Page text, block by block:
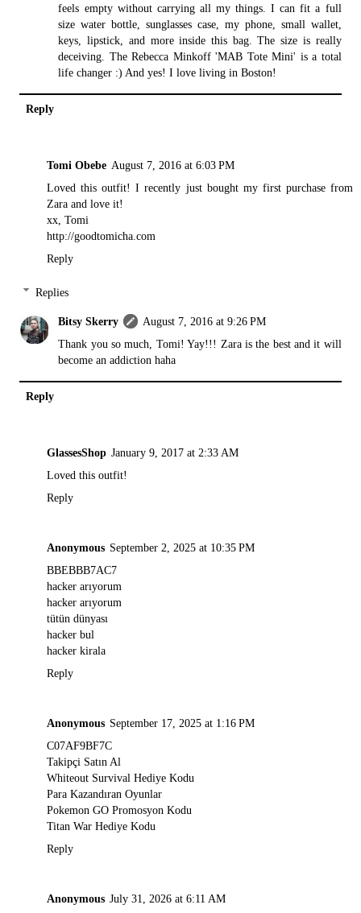
feels empty without carrying all my things. I can fit a full
size water bottle, sunglasses case, my phone, small wallet,
keys, lipstick, and more inside this bag. The size is really
deceiving. TheRebecca Minkoff'MAB Tote Mini' is a total
life changer :) And yes! I love living in Boston!
Reply
Tomi Obebe August 7, 2016 at 6:03 PM
Loved this outfit! I recently just bought my first purchase from
Zara and love it!
xx, Tomi
http://goodtomicha.com
Reply
Replies
Bitsy Skerry
August 7, 2016 at 9:26 PM
Thank you so much, Tomi! Yay!!! Zara is the best and it will
become an addiction haha
Reply
GlassesShop January 9, 2017 at 2:33 AM
Loved this outfit!
Reply
Anonymous September 2, 2025 at 10:35 PM
BBEBBB7AC7
hacker arıyorum
hacker arıyorum
tütün dünyası
hacker bul
hacker kirala
Reply
Anonymous September 17, 2025 at 1:16 PM
C07AF9BF7C
Takipçi Satın Al
Whiteout Survival Hediye Kodu
Para Kazandıran Oyunlar
Pokemon GO Promosyon Kodu
Titan War Hediye Kodu
Reply
Anonymous July 31, 2026 at 6:11 AM